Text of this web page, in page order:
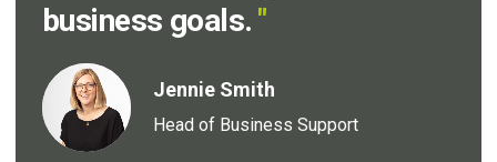
business goals. "
Jennie Smith
Head of Business Support